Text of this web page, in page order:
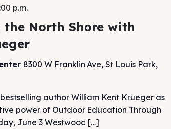
p.m.
North Shore with
8300 W Franklin Ave, St Louis Park,
author William Kent Krueger as
power of Outdoor Education Through
June 3 Westwood […]